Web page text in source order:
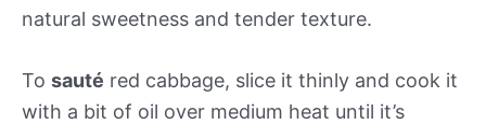
natural sweetness and tender texture.
To sauté red cabbage, slice it thinly and cook it
with a bit of oil over medium heat until it’s